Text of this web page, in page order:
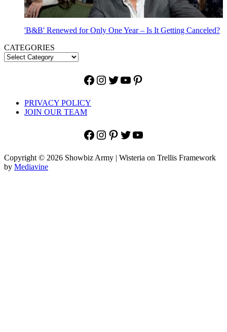
'B&B' Renewed for Only One Year – Is It Getting Canceled?
CATEGORIES
Facebook
Instagram
Twitter
YouTube
Pinterest
PRIVACY POLICY
JOIN OUR TEAM
Facebook
Instagram
Pinterest
Twitter
YouTube
Copyright © 2026 Showbiz Army | Wisteria on Trellis Framework
by Mediavine